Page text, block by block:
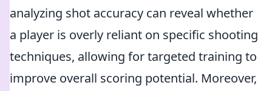
analyzing shot accuracy can reveal whether
a player is overly reliant on specific shooting
techniques, allowing for targeted training to
improve overall scoring potential. Moreover,